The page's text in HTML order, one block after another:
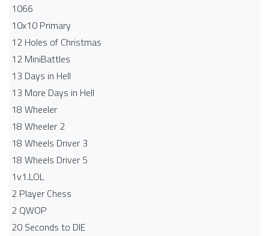
1066
10x10 Primary
12 Holes of Christmas
12 MiniBattles
13 Days in Hell
13 More Days in Hell
18 Wheeler
18 Wheeler 2
18 Wheels Driver 3
18 Wheels Driver 5
1v1.LOL
2 Player Chess
2 QWOP
20 Seconds to DIE